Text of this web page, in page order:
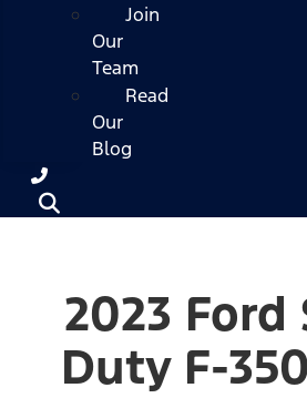
Join
Our
Team
Read
Our
Blog
2023 Ford
Duty F-